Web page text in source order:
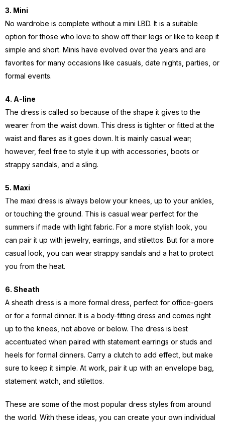
3. Mini
No wardrobe is complete without a mini LBD. It is a suitable
option for those who love to show off their legs or like to keep it
simple and short. Minis have evolved over the years and are
favorites for many occasions like casuals, date nights, parties, or
formal events.
4. A-line
The dress is called so because of the shape it gives to the
wearer from the waist down. This dress is tighter or fitted at the
waist and flares as it goes down. It is mainly casual wear;
however, feel free to style it up with accessories, boots or
strappy sandals, and a sling.
5. Maxi
The maxi dress is always below your knees, up to your ankles,
or touching the ground. This is casual wear perfect for the
summers if made with light fabric. For a more stylish look, you
can pair it up with jewelry, earrings, and stilettos. But for a more
casual look, you can wear strappy sandals and a hat to protect
you from the heat.
6. Sheath
A sheath dress is a more formal dress, perfect for office-goers
or for a formal dinner. It is a body-fitting dress and comes right
up to the knees, not above or below. The dress is best
accentuated when paired with statement earrings or studs and
heels for formal dinners. Carry a clutch to add effect, but make
sure to keep it simple. At work, pair it up with an envelope bag,
statement watch, and stilettos.
These are some of the most popular dress styles from around
the world. With these ideas, you can create your own individual